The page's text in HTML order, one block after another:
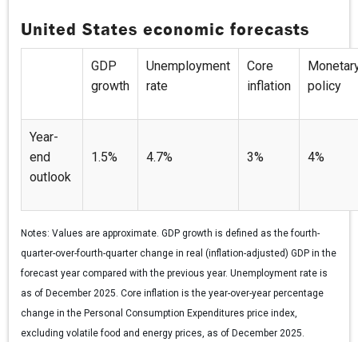
United States economic forecasts
GDP
growth
Unemployment
rate
Core
inflation
policy
Year-
end
outlook
1.5% 4.7% 3% 4%
Notes: Values are approximate. GDP growth is defined as the fourth-
quarter-over-fourth-quarter change in real (inflation-adjusted) GDP in the
forecast year compared with the previous year. Unemployment rate is
as of December 2025. Core inflation is the year-over-year percentage
change in the Personal Consumption Expenditures price index,
excluding volatile food and energy prices, as of December 2025.